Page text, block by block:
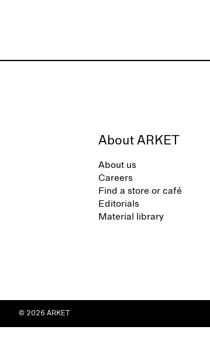
About ARKET
About us
Careers
Find a store or café
Editorials
Material library
© 2026 ARKET